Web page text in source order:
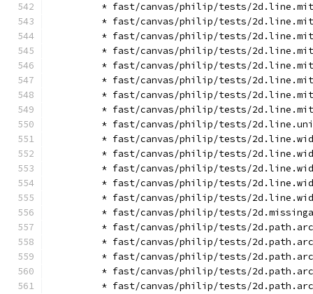
* fast/canvas/philip/tests/
* fast/canvas/philip/tests/
* fast/canvas/philip/tests/
* fast/canvas/philip/tests/
* fast/canvas/philip/tests/
* fast/canvas/philip/tests/
* fast/canvas/philip/tests/
* fast/canvas/philip/tests/
* fast/canvas/philip/tests/
* fast/canvas/philip/tests/
* fast/canvas/philip/tests/
* fast/canvas/philip/tests/
* fast/canvas/philip/tests/
* fast/canvas/philip/tests/
* fast/canvas/philip/tests/
* fast/canvas/philip/tests/
* fast/canvas/philip/tests/
* fast/canvas/philip/tests/
* fast/canvas/philip/tests/
* fast/canvas/philip/tests/